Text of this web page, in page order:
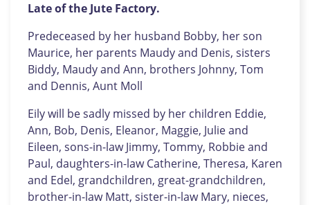
Late of the Jute Factory.
Predeceased by her husband Bobby, her son
Maurice, her parents Maudy and Denis, sisters
Biddy, Maudy and Ann, brothers Johnny, Tom
and Dennis, Aunt Moll
Eily will be sadly missed by her children Eddie,
Ann, Bob, Denis, Eleanor, Maggie, Julie and
Eileen, sons-in-law Jimmy, Tommy, Robbie and
Paul, daughters-in-law Catherine, Theresa, Karen
and Edel, grandchildren, great-grandchildren,
brother-in-law Matt, sister-in-law Mary, nieces,